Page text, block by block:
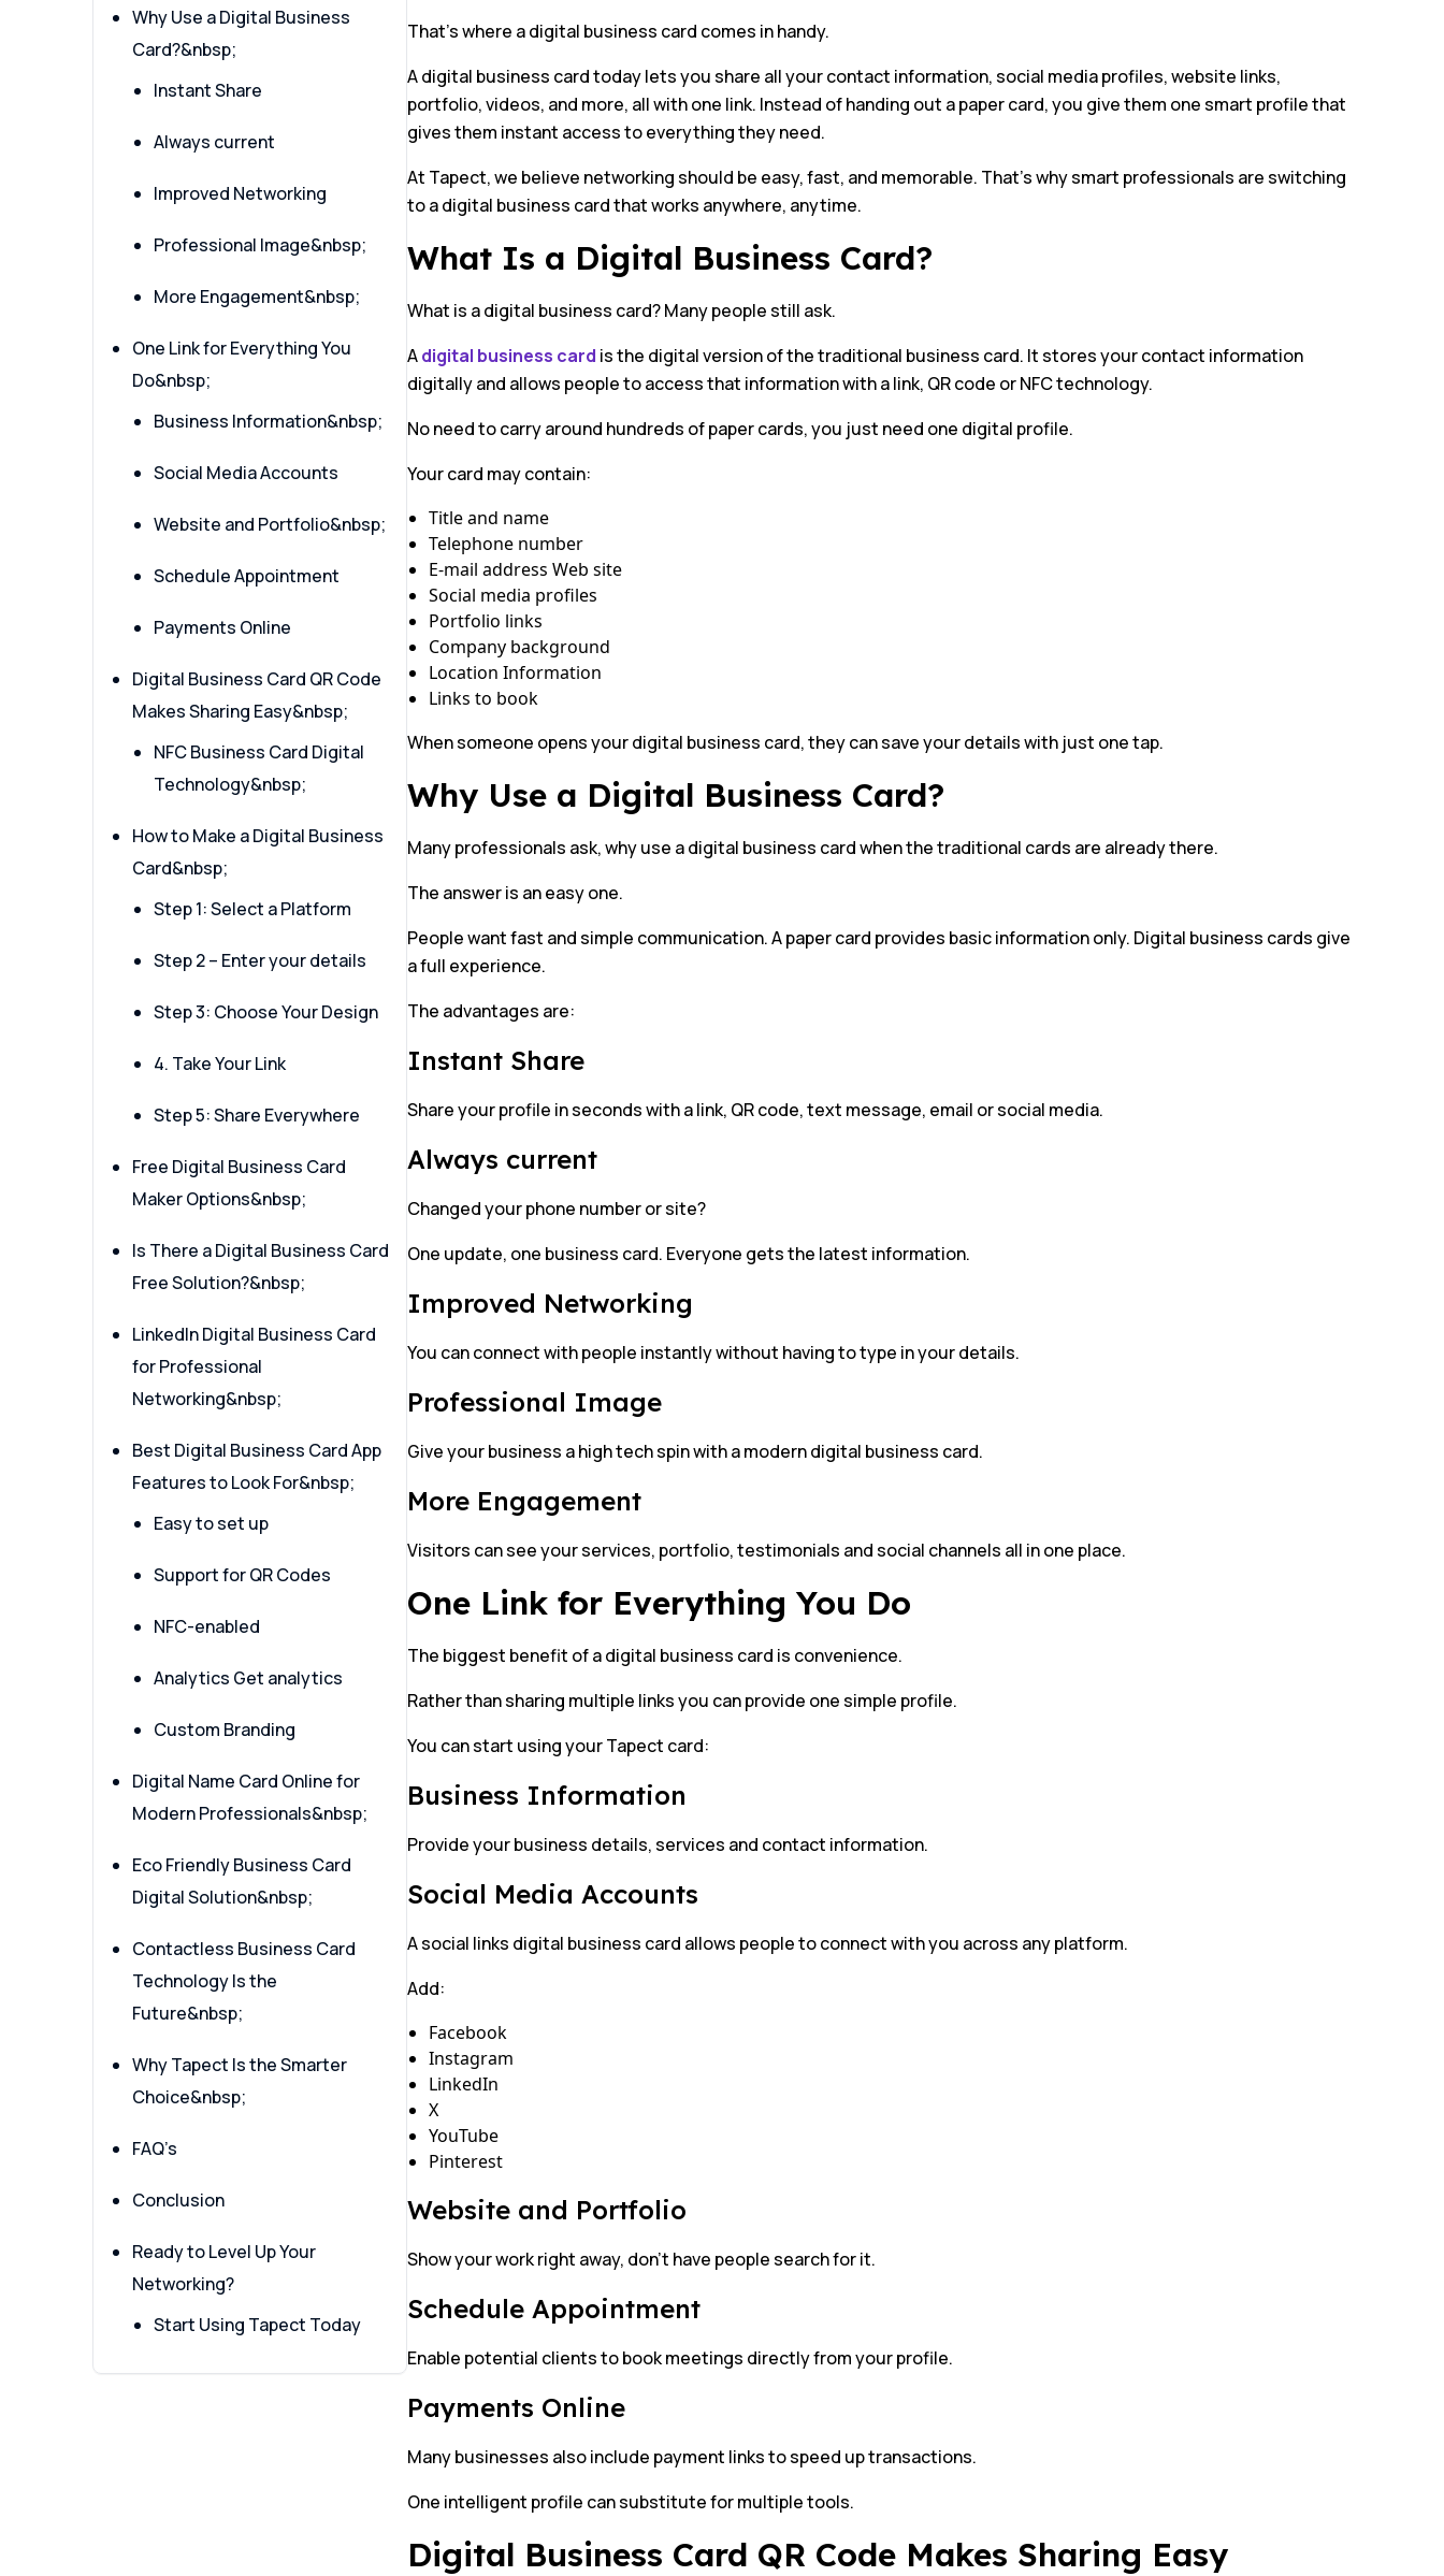
Why Use a Digital Business
Card?&nbsp;
Instant Share
Always current
Improved Networking
Professional Image&nbsp;
More Engagement&nbsp;
One Link for Everything You
Do&nbsp;
Business Information&nbsp;
Social Media Accounts
Website and Portfolio&nbsp;
Schedule Appointment
Payments Online
Digital Business Card QR Code
Makes Sharing Easy&nbsp;
NFC Business Card Digital
Technology&nbsp;
How to Make a Digital Business
Card&nbsp;
Step 1: Select a Platform
Step 2 – Enter your details
Step 3: Choose Your Design
4. Take Your Link
Step 5: Share Everywhere
Free Digital Business Card
Maker Options&nbsp;
Is There a Digital Business Card
Free Solution?&nbsp;
LinkedIn Digital Business Card
for Professional
Networking&nbsp;
Best Digital Business Card App
Features to Look For&nbsp;
Easy to set up
Support for QR Codes
NFC-enabled
Analytics Get analytics
Custom Branding
Digital Name Card Online for
Modern Professionals&nbsp;
Eco Friendly Business Card
Digital Solution&nbsp;
Contactless Business Card
Technology Is the
Future&nbsp;
Why Tapect Is the Smarter
Choice&nbsp;
FAQ’s
Conclusion
Ready to Level Up Your
Networking?
Start Using Tapect Today
That’s where a digital business card comes in handy.
A digital business card today lets you share all your contact information, social media profiles, website links,
portfolio, videos, and more, all with one link. Instead of handing out a paper card, you give them one smart profile that
gives them instant access to everything they need.
At Tapect, we believe networking should be easy, fast, and memorable. That’s why smart professionals are switching
to a digital business card that works anywhere, anytime.
What Is a Digital Business Card?
What is a digital business card? Many people still ask.
Adigital business card is the digital version of the traditional business card. It stores your contact information
digitally and allows people to access that information with a link, QR code or NFC technology.
No need to carry around hundreds of paper cards, you just need one digital profile.
Your card may contain:
Title and name
Telephone number
E-mail address Web site
Social media profiles
Portfolio links
Company background
Location Information
Links to book
When someone opens your digital business card, they can save your details with just one tap.
Why Use a Digital Business Card?
Many professionals ask, why use a digital business card when the traditional cards are already there.
The answer is an easy one.
People want fast and simple communication. A paper card provides basic information only. Digital business cards give
a full experience.
The advantages are:
Instant Share
Share your profile in seconds with a link, QR code, text message, email or social media.
Always current
Changed your phone number or site?
One update, one business card. Everyone gets the latest information.
Improved Networking
You can connect with people instantly without having to type in your details.
Professional Image
Give your business a high tech spin with a modern digital business card.
More Engagement
Visitors can see your services, portfolio, testimonials and social channels all in one place.
One Link for Everything You Do
The biggest benefit of a digital business card is convenience.
Rather than sharing multiple links you can provide one simple profile.
You can start using your Tapect card:
Business Information
Provide your business details, services and contact information.
Social Media Accounts
A social links digital business card allows people to connect with you across any platform.
Add:
Facebook
Instagram
LinkedIn
X
YouTube
Pinterest
Website and Portfolio
Show your work right away, don’t have people search for it.
Schedule Appointment
Enable potential clients to book meetings directly from your profile.
Payments Online
Many businesses also include payment links to speed up transactions.
One intelligent profile can substitute for multiple tools.
Digital Business Card QR Code Makes Sharing Easy